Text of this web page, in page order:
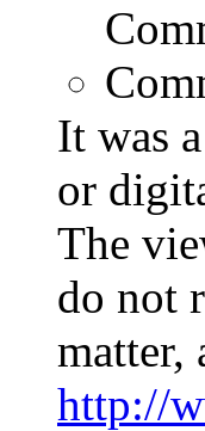
It was
or
The
do not
matter,
http://